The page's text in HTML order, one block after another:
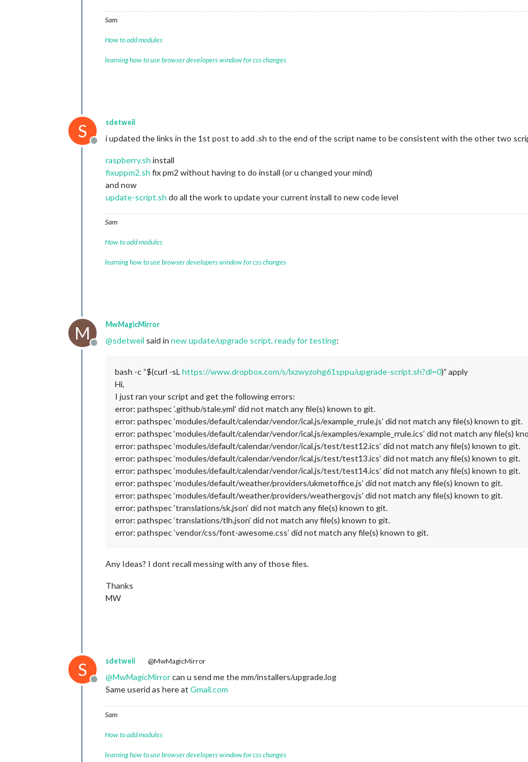
Sam
How to add modules
learning how to use browser developers window for css changes
S
Offline
sdetweil
i updated the links in the 1st post to add .sh to the end of the script name to be consistent with the other two
raspberry.sh install
fixuppm2.sh fix pm2 without having to do install (or u changed your mind)
and now
update-script.sh do all the work to update your current install to new code level
Sam
How to add modules
learning how to use browser developers window for css changes
M
Offline
MwMagicMirror
@sdetweil said in new update/upgrade script, ready for testing:
bash -c “$(curl -sL https://www.dropbox.com/s/lxzwyzohg61sppu/upgrade-script.sh?dl=0)” apply
Hi,
I just ran your script and get the following errors:
error: pathspec ‘.github/stale.yml’ did not match any file(s) known to git.
error: pathspec ‘modules/default/calendar/vendor/ical.js/example_rrule.js’ did not match any file(s) known to git.
error: pathspec ‘modules/default/calendar/vendor/ical.js/examples/example_rrule.ics’ did not match any file(s)
error: pathspec ‘modules/default/calendar/vendor/ical.js/test/test12.ics’ did not match any file(s) known to git.
error: pathspec ‘modules/default/calendar/vendor/ical.js/test/test13.ics’ did not match any file(s) known to git.
error: pathspec ‘modules/default/calendar/vendor/ical.js/test/test14.ics’ did not match any file(s) known to git.
error: pathspec ‘modules/default/weather/providers/ukmetoffice.js’ did not match any file(s) known to git.
error: pathspec ‘modules/default/weather/providers/weathergov.js’ did not match any file(s) known to git.
error: pathspec ‘translations/sk.json’ did not match any file(s) known to git.
error: pathspec ‘translations/tlh.json’ did not match any file(s) known to git.
error: pathspec ‘vendor/css/font-awesome.css’ did not match any file(s) known to git.
Any Ideas? I dont recall messing with any of those files.
Thanks
MW
S
Offline
sdetweil @MwMagicMirror
@MwMagicMirrorcan u send me the mm/installers/upgrade.log
Same userid as here at Gmail.com
Sam
How to add modules
learning how to use browser developers window for css changes